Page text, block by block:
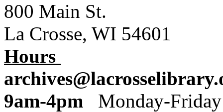
800 Main St.
La Crosse, WI 54601
Hours
9am-4pm